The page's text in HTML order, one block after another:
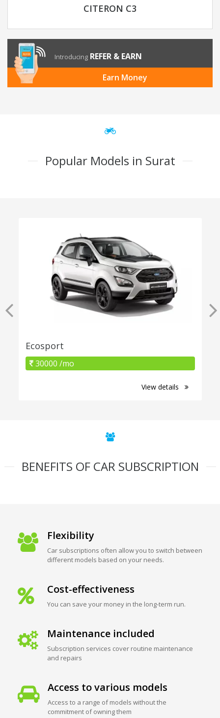
CITERON C3
Introducing REFER & EARN
Earn Money
Popular Models in Surat
Ecosport
30000 /mo
View details
BENEFITS OF CAR SUBSCRIPTION
Flexibility
Car subscriptions often allow you to switch between
different models based on your needs.
Cost-effectiveness
You can save your money in the long-term run.
Maintenance included
Subscription services cover routine maintenance
and repairs
Access to various models
Access to a range of models without the
commitment of owning them